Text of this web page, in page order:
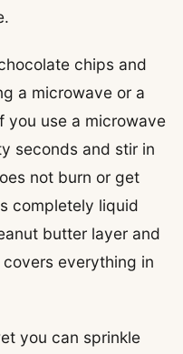
chips and
a microwave or a
you use a microwave
seconds and stir in
not burn or get
completely liquid
butter layer and
everything in
you can sprinkle